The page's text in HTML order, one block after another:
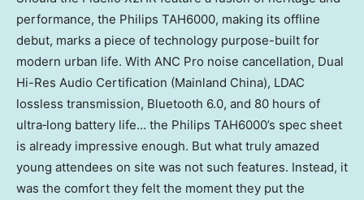
performance, the Philips TAH6000, making its offline
debut, marks a piece of technology purpose-built for
modern urban life. With ANC Pro noise cancellation, Dual
Hi-Res Audio Certification (Mainland China), LDAC
lossless transmission, Bluetooth 6.0, and 80 hours of
ultra‑long battery life… the Philips TAH6000’s spec sheet
is already impressive enough. But what truly amazed
young attendees on site was not such features. Instead, it
was the comfort they felt the moment they put the